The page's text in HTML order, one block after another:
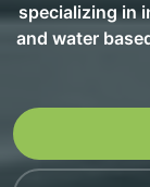
specializing in
and water